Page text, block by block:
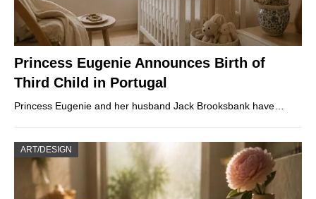
Princess Eugenie Announces Birth of
Third Child in Portugal
Princess Eugenie and her husband Jack Brooksbank have…
ART/DESIGN